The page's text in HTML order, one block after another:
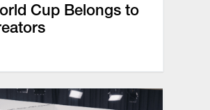
Cup Belongs to